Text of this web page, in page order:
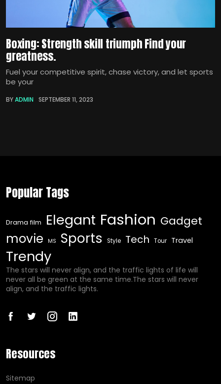
Boxing: Strength skill triumph Find your
greatness.
Fuel your competitive spirit, chase victory, and let sports
be your
BYADMIN SEPTEMBER 11, 2023
Popular Tags
Drama film Elegant Fashion Gadget
movie MS Sports Style Tech Tour Travel
Trendy
The stars will never align, and the traffic lights of life will
never all be green at the same time.The stars will never
align, and the traffic lights.
Resources
Sitemap